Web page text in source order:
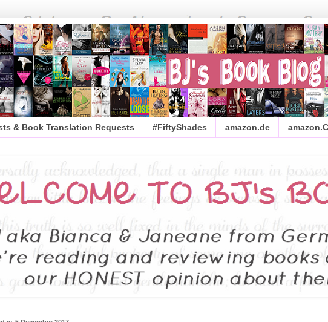
& Book Translation Requests #FiftyShades amazon.de